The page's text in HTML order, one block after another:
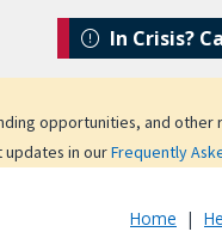
opportunities, and other
in ourFrequently
In Crisis?
Home |